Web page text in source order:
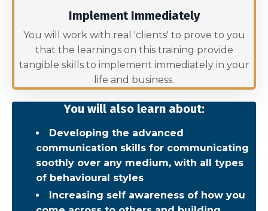
Implement Immediately
You will work with real 'clients' to prove to you
that the learnings on this training provide
tangible skills to implement immediately in your
life and business.
You will also learn about:
Developing the advanced
communication skills for communicating
soothly over any medium, with all types
of behavioural styles
Increasing self awareness of how you